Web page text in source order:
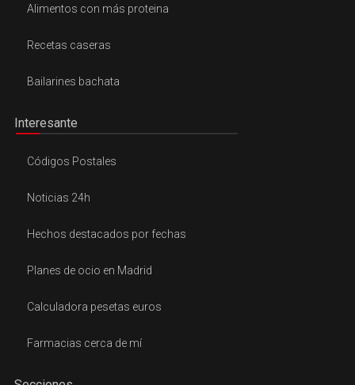
Alimentos con más proteina
Recetas caseras
Bailarines bachata
Interesante
Códigos Postales
Noticias 24h
Hechos destacados por fechas
Planes de ocio en Madrid
Calculadora pesetas euros
Farmacias cerca de mí